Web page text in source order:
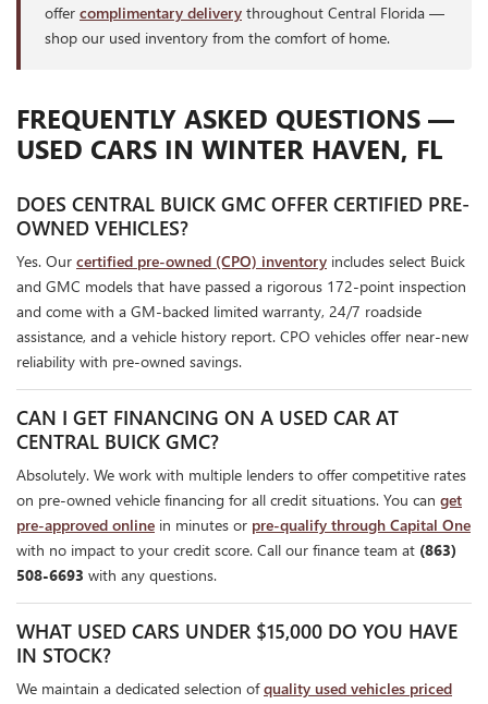
offer complimentary delivery throughout Central Florida —
shop our used inventory from the comfort of home.
FREQUENTLY ASKED QUESTIONS —
USED CARS IN WINTER HAVEN, FL
DOES CENTRAL BUICK GMC OFFER CERTIFIED PRE-
OWNED VEHICLES?
Yes. Our certified pre-owned (CPO) inventory includes select Buick
and GMC models that have passed a rigorous 172-point inspection
and come with a GM-backed limited warranty, 24/7 roadside
assistance, and a vehicle history report. CPO vehicles offer near-new
reliability with pre-owned savings.
CAN I GET FINANCING ON A USED CAR AT
CENTRAL BUICK GMC?
Absolutely. We work with multiple lenders to offer competitive rates
on pre-owned vehicle financing for all credit situations. You can get
pre-approved online in minutes or pre-qualify through Capital One
with no impact to your credit score. Call our finance team at (863)
508-6693 with any questions.
WHAT USED CARS UNDER $15,000 DO YOU HAVE
IN STOCK?
We maintain a dedicated selection ofquality used vehicles priced